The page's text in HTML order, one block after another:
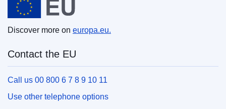
Discover more on europa.eu.
Contact the EU
Call us 00 800 6 7 8 9 10 11
Use other telephone options